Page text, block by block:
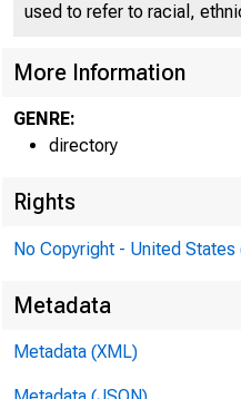
used to refer to racial,
More Information
GENRE:
directory
Rights
No Copyright - United States
Metadata
Metadata (XML)